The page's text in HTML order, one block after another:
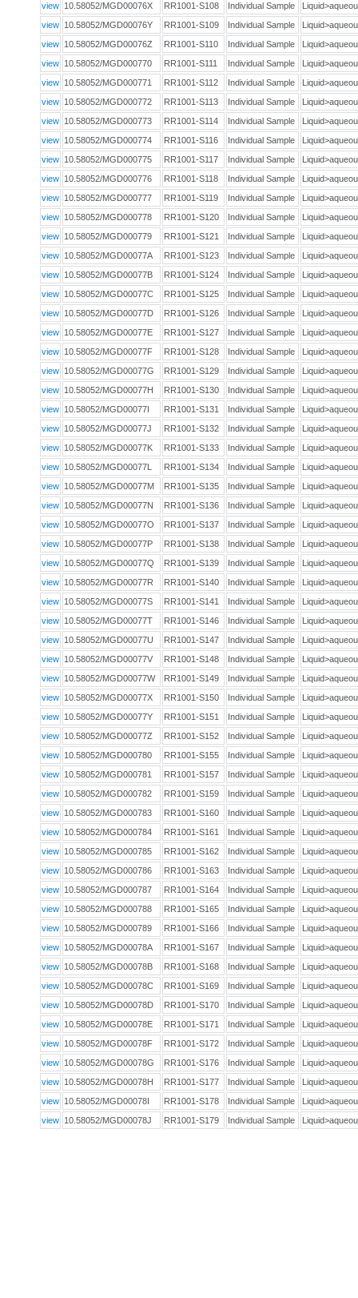
view 10.58052/MGD00076X RR1001-S108 Individual Sample
view 10.58052/MGD00076Y RR1001-S109 Individual Sample
view 10.58052/MGD00076Z RR1001-S110 Individual Sample
view 10.58052/MGD000770 RR1001-S111 Individual Sample
view 10.58052/MGD000771 RR1001-S112 Individual Sample
view 10.58052/MGD000772 RR1001-S113 Individual Sample
view 10.58052/MGD000773 RR1001-S114 Individual Sample
view 10.58052/MGD000774 RR1001-S116 Individual Sample
view 10.58052/MGD000775 RR1001-S117 Individual Sample
view 10.58052/MGD000776 RR1001-S118 Individual Sample
view 10.58052/MGD000777 RR1001-S119 Individual Sample
view 10.58052/MGD000778 RR1001-S120 Individual Sample
view 10.58052/MGD000779 RR1001-S121 Individual Sample
view 10.58052/MGD00077A RR1001-S123 Individual Sample
view 10.58052/MGD00077B RR1001-S124 Individual Sample
view 10.58052/MGD00077C RR1001-S125 Individual Sample
view 10.58052/MGD00077D RR1001-S126 Individual Sample
view 10.58052/MGD00077E RR1001-S127 Individual Sample
view 10.58052/MGD00077F RR1001-S128 Individual Sample
view 10.58052/MGD00077G RR1001-S129 Individual Sample
view 10.58052/MGD00077H RR1001-S130 Individual Sample
view 10.58052/MGD00077I RR1001-S131 Individual Sample
view 10.58052/MGD00077J RR1001-S132 Individual Sample
view 10.58052/MGD00077K RR1001-S133 Individual Sample
view 10.58052/MGD00077L RR1001-S134 Individual Sample
view 10.58052/MGD00077M RR1001-S135 Individual Sample
view 10.58052/MGD00077N RR1001-S136 Individual Sample
view 10.58052/MGD00077O RR1001-S137 Individual Sample
view 10.58052/MGD00077P RR1001-S138 Individual Sample
view 10.58052/MGD00077Q RR1001-S139 Individual Sample
view 10.58052/MGD00077R RR1001-S140 Individual Sample
view 10.58052/MGD00077S RR1001-S141 Individual Sample
view 10.58052/MGD00077T RR1001-S146 Individual Sample
view 10.58052/MGD00077U RR1001-S147 Individual Sample
view 10.58052/MGD00077V RR1001-S148 Individual Sample
view 10.58052/MGD00077W RR1001-S149 Individual Sample
view 10.58052/MGD00077X RR1001-S150 Individual Sample
view 10.58052/MGD00077Y RR1001-S151 Individual Sample
view 10.58052/MGD00077Z RR1001-S152 Individual Sample
view 10.58052/MGD000780 RR1001-S155 Individual Sample
view 10.58052/MGD000781 RR1001-S157 Individual Sample
view 10.58052/MGD000782 RR1001-S159 Individual Sample
view 10.58052/MGD000783 RR1001-S160 Individual Sample
view 10.58052/MGD000784 RR1001-S161 Individual Sample
view 10.58052/MGD000785 RR1001-S162 Individual Sample
view 10.58052/MGD000786 RR1001-S163 Individual Sample
view 10.58052/MGD000787 RR1001-S164 Individual Sample
view 10.58052/MGD000788 RR1001-S165 Individual Sample
view 10.58052/MGD000789 RR1001-S166 Individual Sample
view 10.58052/MGD00078A RR1001-S167 Individual Sample
view 10.58052/MGD00078B RR1001-S168 Individual Sample
view 10.58052/MGD00078C RR1001-S169 Individual Sample
view 10.58052/MGD00078D RR1001-S170 Individual Sample
view 10.58052/MGD00078E RR1001-S171 Individual Sample
view 10.58052/MGD00078F RR1001-S172 Individual Sample
view 10.58052/MGD00078G RR1001-S176 Individual Sample
view 10.58052/MGD00078H RR1001-S177 Individual Sample
view 10.58052/MGD00078I RR1001-S178 Individual Sample
view 10.58052/MGD00078J RR1001-S179 Individual Sample